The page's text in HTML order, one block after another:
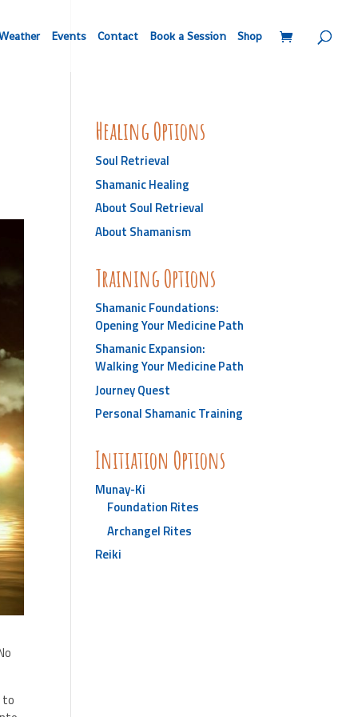
Events Contact Book a Session Shop
to
Healing Options
Soul Retrieval
Shamanic Healing
About Soul Retrieval
About Shamanism
Training Options
Shamanic Foundations:
Opening Your Medicine Path
Shamanic Expansion:
Walking Your Medicine Path
Journey Quest
Personal Shamanic Training
Initiation Options
Munay-Ki
Foundation Rites
Archangel Rites
Reiki